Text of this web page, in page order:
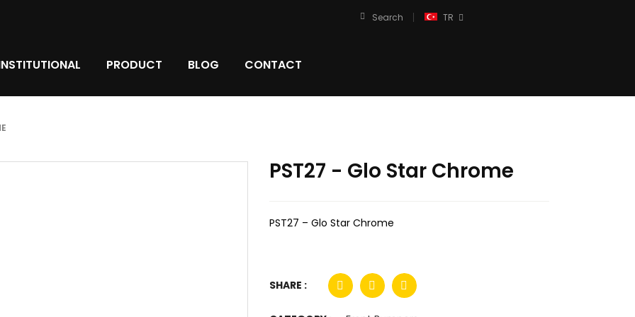
Search TR
PRODUCT BLOG CONTACT
PST27 - Glo Star Chrome
PST27 – Glo Star Chrome
SHARE :